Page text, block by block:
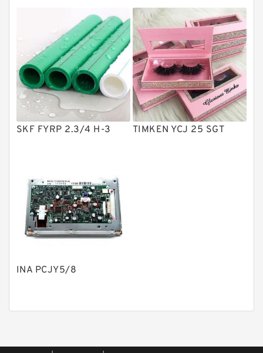
Solenoid Directional Valves
Vane Pumps
Product
Gear Pumps
Piston Pumps
Other Pumps
Modular Valves
Relief Valves
Check Valves
Operated Directional Valves
Filteration & Filter Elements
SKF FYRP 2.3/4 H-3 TIMKEN YCJ 25 SGT
INA PCJY5/8